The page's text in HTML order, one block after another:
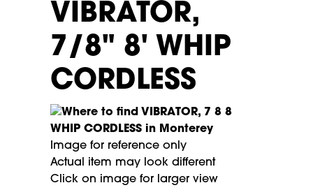
VIBRATOR,
7/8" 8' WHIP
CORDLESS
Image for reference only
Actual item may look different
Click on image for larger view